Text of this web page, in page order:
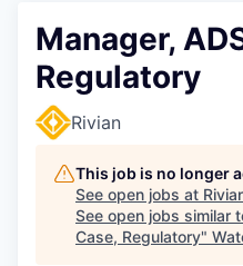
Manager,
Regulatory
Rivian
This job is no longer
See open jobs at
See open jobs similar
Case, Regulatory"